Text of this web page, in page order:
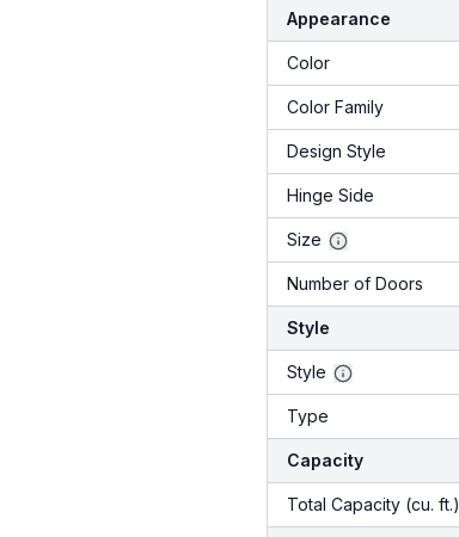
Appearance
Color
Color Family
Design Style
Hinge Side
Size
Number of Doors
Style
Style
Type
Capacity
Total Capacity (cu. ft.)